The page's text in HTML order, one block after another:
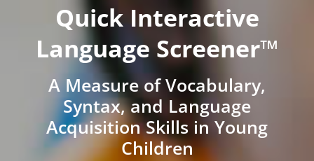
Quick Interactive
Language Screener™
A Measure of Vocabulary,
Syntax, and Language
Acquisition Skills in Young
Children